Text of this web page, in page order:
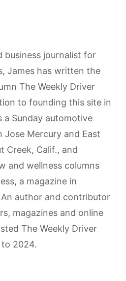
business journalist for
James has written the
The Weekly Driver
to founding this site in
a Sunday automotive
Jose Mercury and East
Creek, Calif., and
and wellness columns
a magazine in
author and contributor
magazines and online
The Weekly Driver
2024.